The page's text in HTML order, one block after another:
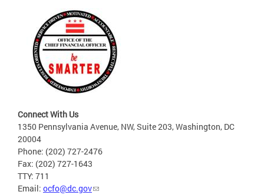
Connect With Us
1350 Pennsylvania Avenue, NW, Suite 203, Washington, DC
20004
Phone: (202) 727-2476
Fax: (202) 727-1643
TTY: 711
Email: ocfo@dc.gov